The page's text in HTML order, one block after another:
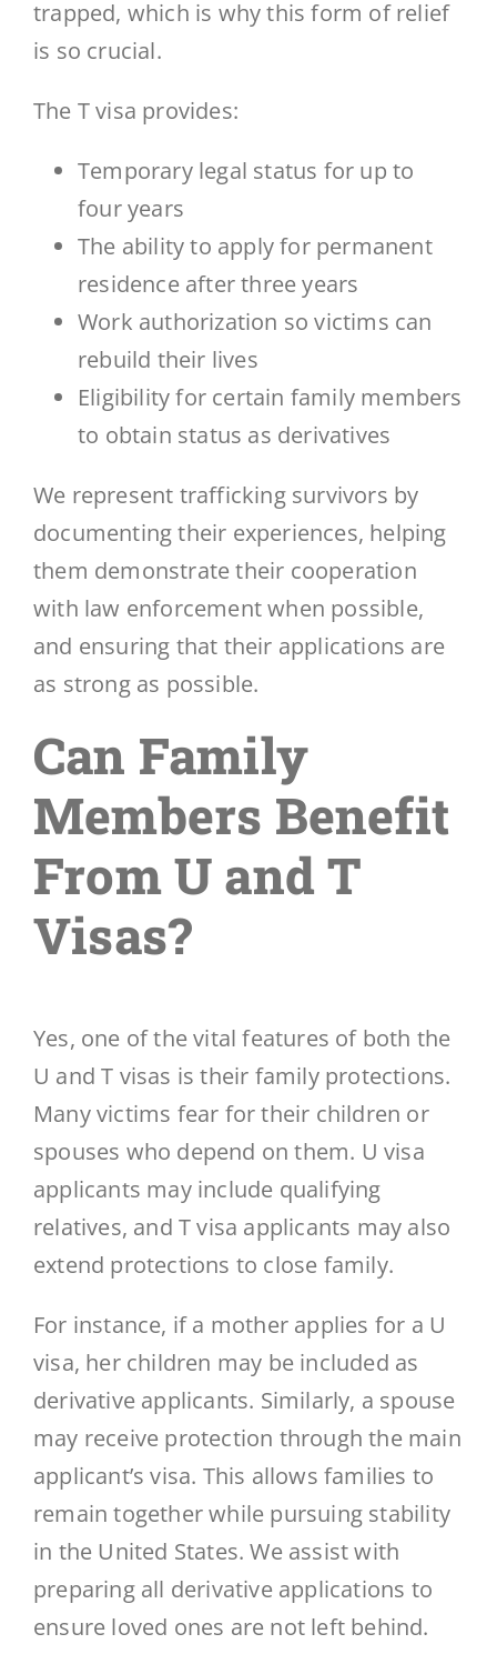
trapped, which is why this form of relief
is so crucial.
The T visa provides:
Temporary legal status for up to
four years
The ability to apply for permanent
residence after three years
Work authorization so victims can
rebuild their lives
Eligibility for certain family members
to obtain status as derivatives
We represent trafficking survivors by
documenting their experiences, helping
them demonstrate their cooperation
with law enforcement when possible,
and ensuring that their applications are
as strong as possible.
Can Family
Members Benefit
From U and T
Visas?
Yes, one of the vital features of both the
U and T visas is their family protections.
Many victims fear for their children or
spouses who depend on them. U visa
applicants may include qualifying
relatives, and T visa applicants may also
extend protections to close family.
For instance, if a mother applies for a U
visa, her children may be included as
derivative applicants. Similarly, a spouse
may receive protection through the main
applicant’s visa. This allows families to
remain together while pursuing stability
in the United States. We assist with
preparing all derivative applications to
ensure loved ones are not left behind.